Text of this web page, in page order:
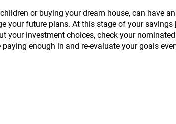
or buying your dream house, can have
your future plans. At this stage of your savings
your investment choices, check your
paying enough in and re-evaluate your goals